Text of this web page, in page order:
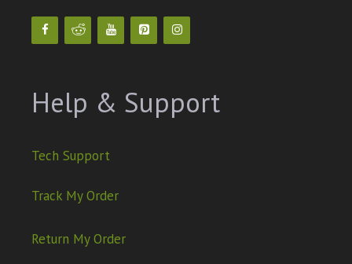
Help & Support
Tech Support
Track My Order
Return My Order